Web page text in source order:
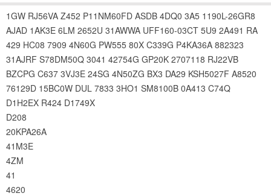
1GW RJ56VA Z452 P11NM60FD ASDB 4DQ0 3A5 1190L-26GR8
AJAD 1AK3E 6LM 2652U 31AWWA UFF160-03CT 5U9 2A491 RA
429 HC08 7909 4N60G PW555 80X C339G P4KA36A 882323
31AJRF S78DM50Q 3041 42754G GP20K 2707118 RJ22VB
BZCPG C637 3VJ3E 24SG 4N50ZG BX3 DA29 KSH5027F A8520
76129D 15BC0W DUL 7833 3HO1 SM8100B 0A413 C74Q
D1H2EX R424 D1749X
D208
20KPA26A
41M3E
4ZM
41
4620